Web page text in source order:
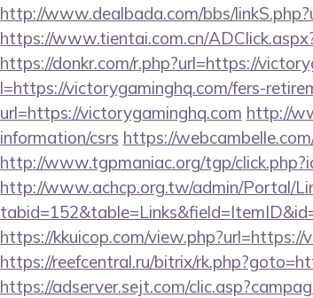
http://www.dealbada.com/bbs/
https://www.tientai.com.cn/
https://donkr.com/r.php?url=https://
l=https://victorygaminghq.com/fers-
url=https://victorygaminghq.com http://
information/csrs https://
http://www.tgpmaniac.org/tgp/
http://www.achcp.org.tw/admin/Portal/
https://kkuicop.com/
https://reefcentral.ru/bitrix/
https://adserver.sejt.com/